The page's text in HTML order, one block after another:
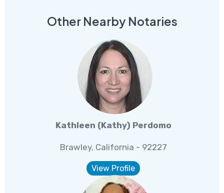
Other Nearby Notaries
Kathleen (Kathy) Perdomo
Brawley, California - 92227
View Profile